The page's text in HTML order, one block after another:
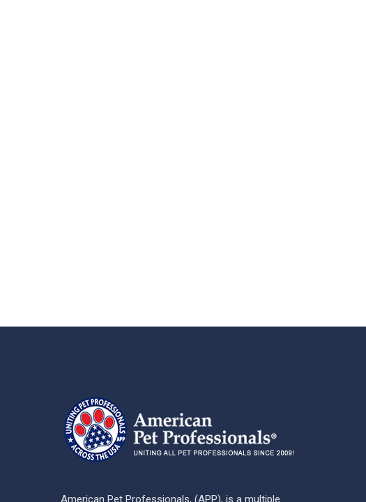
American Pet Professionals, (APP), is a multiple